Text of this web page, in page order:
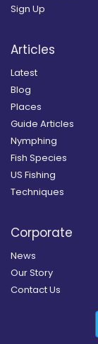
Sign Up
Articles
Latest
Blog
Places
Guide Articles
Nymphing
Fish Species
US Fishing
Techniques
Corporate
News
Our Story
Contact Us